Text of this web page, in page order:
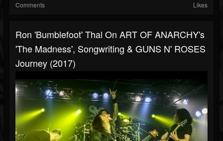
Comments Likes
Ron 'Bumblefoot' Thal On ART OF ANARCHY's
'The Madness', Songwriting & GUNS N' ROSES
Journey (2017)